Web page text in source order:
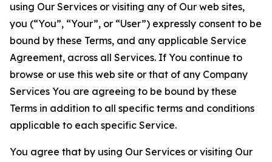
using Our Services or visiting any of Our web sites,
you (“You”, “Your”, or “User”) expressly consent to be
bound by these Terms, and any applicable Service
Agreement, across all Services. If You continue to
browse or use this web site or that of any Company
Services You are agreeing to be bound by these
Terms in addition to all specific terms and conditions
applicable to each specific Service.
You agree that by using Our Services or visiting Our